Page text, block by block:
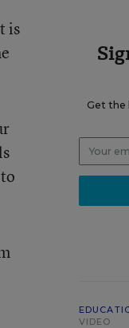
is
Get the
VIDEO